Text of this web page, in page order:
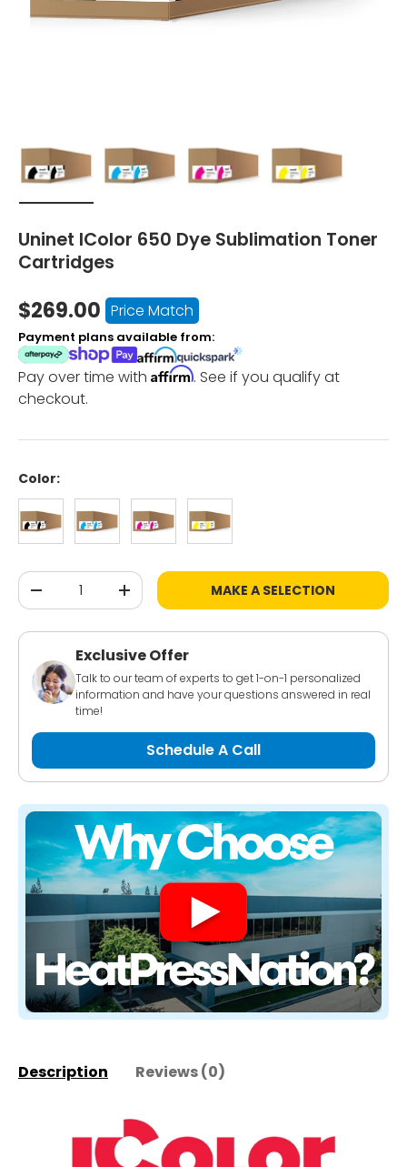
Uninet IColor 650 Dye Sublimation Toner
Cartridges
$269.00 Price Match
Payment plans available from:
Pay over time with Affirm. See if you qualify at
checkout.
Color:
Black Cyan MagentaYellow
Qty
-
+ MAKE A SELECTION
Exclusive Offer
Talk to our team of experts to get 1-on-1 personalized
information and have your questions answered in real
time!
Schedule A Call
Description Reviews (0)